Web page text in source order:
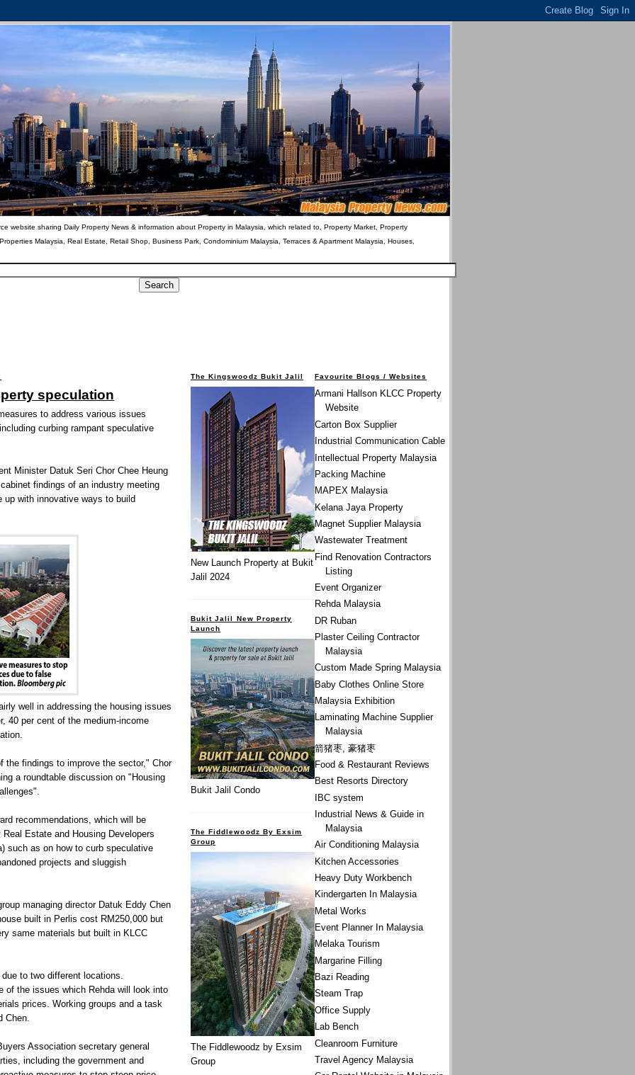
website sharing Daily Property News & information about Property in Malaysia, which related to, Property Market, Property
Malaysia, Real Estate, Retail Shop, Business Park, Condominium Malaysia, Terraces & Apartment Malaysia, Houses,
speculation
to address various issues
curbing rampant speculative
Minister Datuk Seri Chor Chee Heung
findings of an industry meeting
up with innovative ways to build
well in addressing the housing issues
40 per cent of the medium-income
the findings to improve the sector," Chor
a roundtable discussion on "Housing
recommendations, which will be
Estate and Housing Developers
such as on how to curb speculative
projects and sluggish
managing director Datuk Eddy Chen
built in Perlis cost RM250,000 but
same materials but built in KLCC
to two different locations.
of the issues which Rehda will look into
prices. Working groups and a task
Chen.
Association secretary general
including the government and
Favourite Blogs / Websites
Armani Hallson KLCC Property
Website
Carton Box Supplier
Industrial Communication Cable
Intellectual Property Malaysia
Packing Machine
MAPEX Malaysia
Kelana Jaya Property
Magnet Supplier Malaysia
Wastewater Treatment
Find Renovation Contractors
Listing
Event Organizer
Rehda Malaysia
DR Ruban
Plaster Ceiling Contractor
Malaysia
Custom Made Spring Malaysia
Baby Clothes Online Store
Malaysia Exhibition
Laminating Machine Supplier
Malaysia
箭猪枣, 豪猪枣
Food & Restaurant Reviews
Best Resorts Directory
IBC system
Industrial News & Guide in
Malaysia
Air Conditioning Malaysia
Kitchen Accessories
Heavy Duty Workbench
Kindergarten In Malaysia
Metal Works
Event Planner In Malaysia
Melaka Tourism
Margarine Filling
Bazi Reading
Steam Trap
Office Supply
Lab Bench
Cleanroom Furniture
Travel Agency Malaysia
The Kingswoodz Bukit Jalil
New Launch Property at Bukit
Jalil 2024
Bukit Jalil New Property
Launch
Bukit Jalil Condo
The Fiddlewoodz By Exsim
Group
The Fiddlewoodz by Exsim
Group